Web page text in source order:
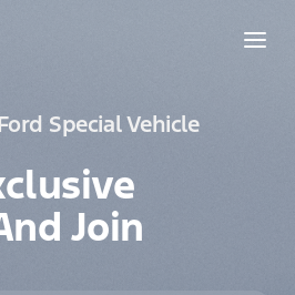
Special Vehicle
Join